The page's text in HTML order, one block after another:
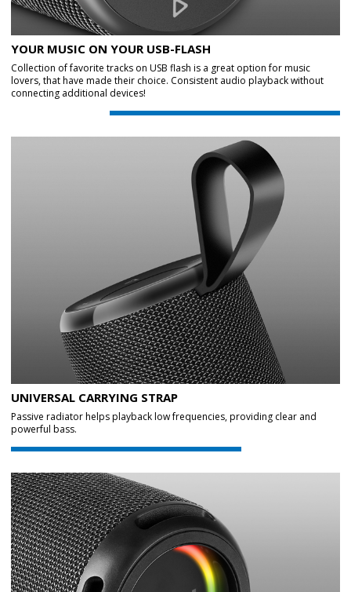
YOUR MUSIC ON YOUR USB-FLASH
Collection of favorite tracks on USB flash is a great option for music
lovers, that have made their choice. Consistent audio playback without
connecting additional devices!
UNIVERSAL CARRYING STRAP
Passive radiator helps playback low frequencies, providing clear and
powerful bass.